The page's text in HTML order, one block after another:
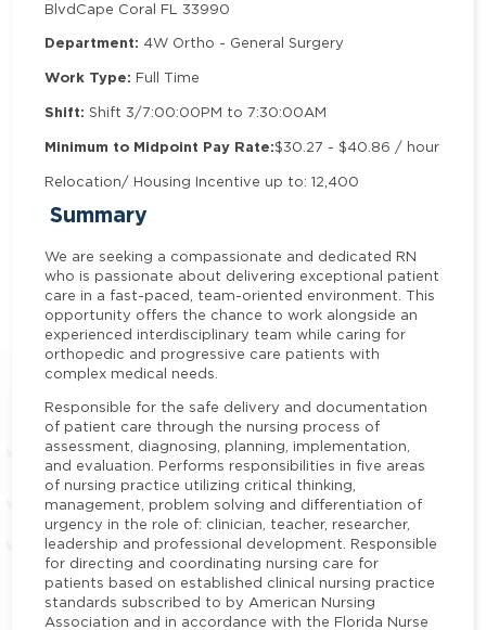
Blvd Cape Coral FL 33990
Department: 4W Ortho - General Surgery
Work Type: Full Time
Shift: Shift 3/7:00:00PM to 7:30:00AM
Minimum to Midpoint Pay Rate:$30.27 - $40.86 / hour
Relocation/ Housing Incentive up to: 12,400
Summary
We are seeking a compassionate and dedicated RN
who is passionate about delivering exceptional patient
care in a fast-paced, team-oriented environment. This
opportunity offers the chance to work alongside an
experienced interdisciplinary team while caring for
orthopedic and progressive care patients with
complex medical needs.
Responsible for the safe delivery and documentation
of patient care through the nursing process of
assessment, diagnosing, planning, implementation,
and evaluation. Performs responsibilities in five areas
of nursing practice utilizing critical thinking,
management, problem solving and differentiation of
urgency in the role of: clinician, teacher, researcher,
leadership and professional development. Responsible
for directing and coordinating nursing care for
patients based on established clinical nursing practice
standards subscribed to by American Nursing
Association and in accordance with the Florida Nurse